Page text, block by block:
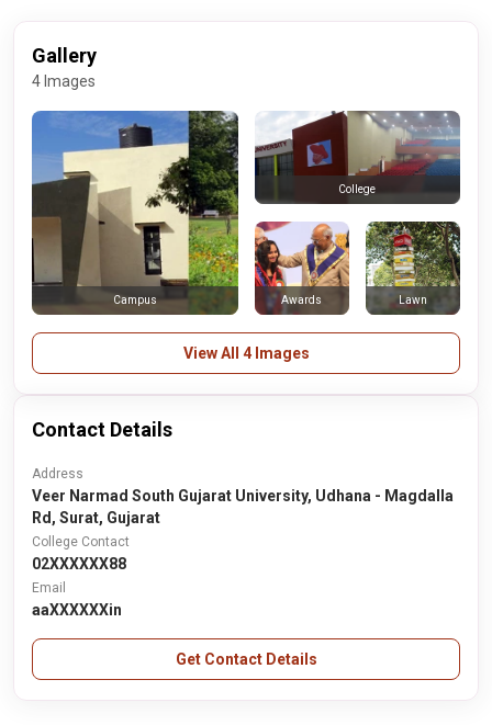
Gallery
4 Images
Campus
College
Awards Lawn
View All 4 Images
Contact Details
Address
Veer Narmad South Gujarat University, Udhana - Magdalla
Rd, Surat, Gujarat
College Contact
02XXXXXX88
Email
aaXXXXXXin
Get Contact Details